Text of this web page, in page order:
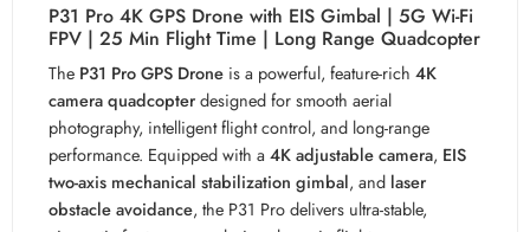
P31 Pro 4K GPS Drone with EIS Gimbal | 5G Wi-Fi
FPV | 25 Min Flight Time | Long Range Quadcopter
The P31 Pro GPS Drone is a powerful, feature-rich 4K
camera quadcopterdesigned for smooth aerial
photography, intelligent flight control, and long-range
performance. Equipped with a 4K adjustable camera, EIS
two-axis mechanical stabilization gimbal, and laser
obstacle avoidance, the P31 Pro delivers ultra-stable,